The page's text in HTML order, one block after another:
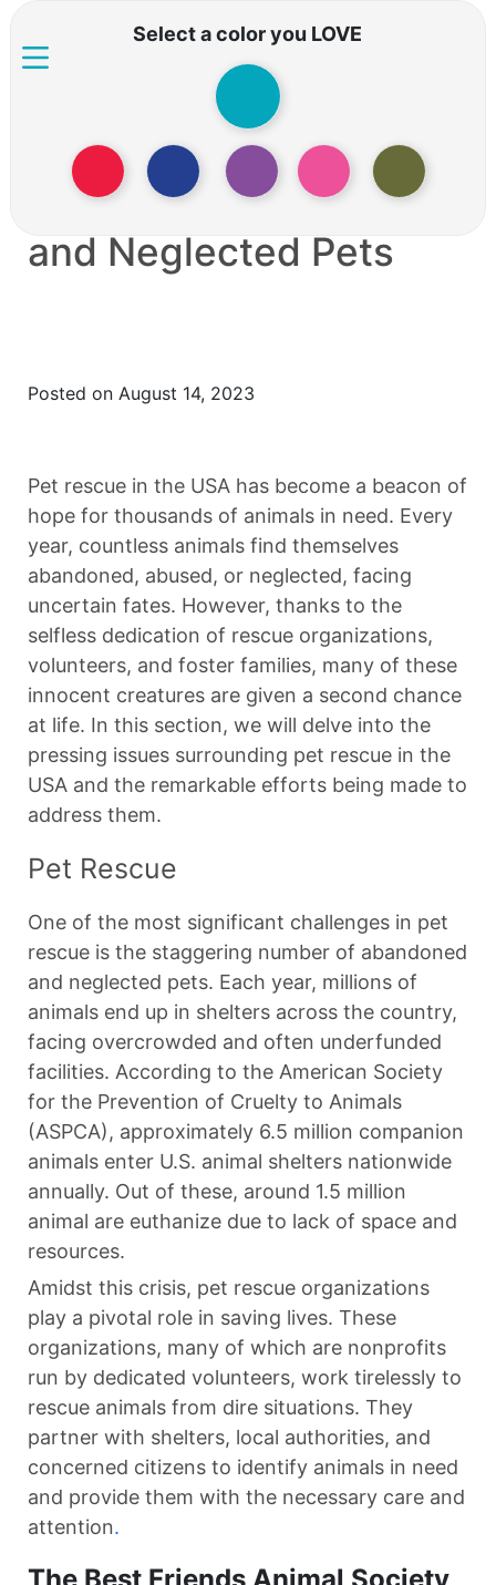
Select a color you LOVE
PET RESCUE: The
Crisis of Abandoned
and Neglected Pets
Posted on August 14, 2023
Pet rescue in the USA has become a beacon of
hope for thousands of animals in need. Every
year, countless animals find themselves
abandoned, abused, or neglected, facing
uncertain fates. However, thanks to the
selfless dedication of rescue organizations,
volunteers, and foster families, many of these
innocent creatures are given a second chance
at life. In this section, we will delve into the
pressing issues surrounding pet rescue in the
USA and the remarkable efforts being made to
address them.
Pet Rescue
One of the most significant challenges in pet
rescue is the staggering number of abandoned
and neglected pets. Each year, millions of
animals end up in shelters across the country,
facing overcrowded and often underfunded
facilities. According to the American Society
for the Prevention of Cruelty to Animals
(ASPCA), approximately 6.5 million companion
animals enter U.S. animal shelters nationwide
annually. Out of these, around 1.5 million
animal are euthanize due to lack of space and
resources.
Amidst this crisis, pet rescue organizations
play a pivotal role in saving lives. These
organizations, many of which are nonprofits
run by dedicated volunteers, work tirelessly to
rescue animals from dire situations. They
partner with shelters, local authorities, and
concerned citizens to identify animals in need
and provide them with the necessary care and
attention.